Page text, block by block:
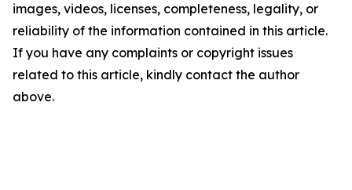
images, videos, licenses, completeness, legality, or
reliability of the information contained in this article.
If you have any complaints or copyright issues
related to this article, kindly contact the author
above.